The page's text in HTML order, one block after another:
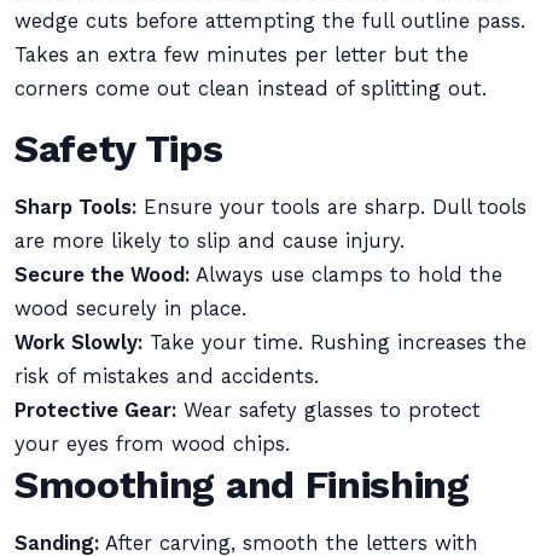
wedge cuts before attempting the full outline pass.
Takes an extra few minutes per letter but the
corners come out clean instead of splitting out.
Safety Tips
Sharp Tools: Ensure your tools are sharp. Dull tools
are more likely to slip and cause injury.
Secure the Wood: Always use clamps to hold the
wood securely in place.
Work Slowly: Take your time. Rushing increases the
risk of mistakes and accidents.
Protective Gear: Wear safety glasses to protect
your eyes from wood chips.
Smoothing and Finishing
Sanding: After carving, smooth the letters with